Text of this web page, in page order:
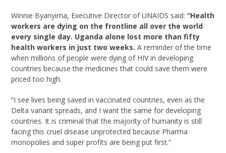
Winnie Byanyima, Executive Director of UNAIDS said:“Health
workers are dying on the frontline all over the world
every single day. Uganda alone lost more than fifty
health workers in just two weeks. A reminder of the time
when millions of people were dying of HIV in developing
countries because the medicines that could save them were
priced too high.
“I see lives being saved in vaccinated countries, even as the
Delta variant spreads, and I want the same for developing
countries. It is criminal that the majority of humanity is still
facing this cruel disease unprotected because Pharma
monopolies and super profits are being put first.”